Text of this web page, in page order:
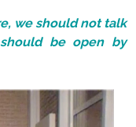
we should not talk
be open by